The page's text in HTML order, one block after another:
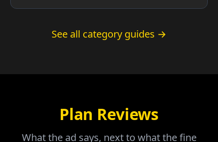
See all category guides →
Plan Reviews
What the ad says, next to what the fine